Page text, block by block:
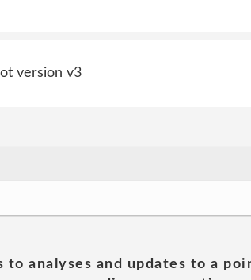
version v3
analyses and updates to a